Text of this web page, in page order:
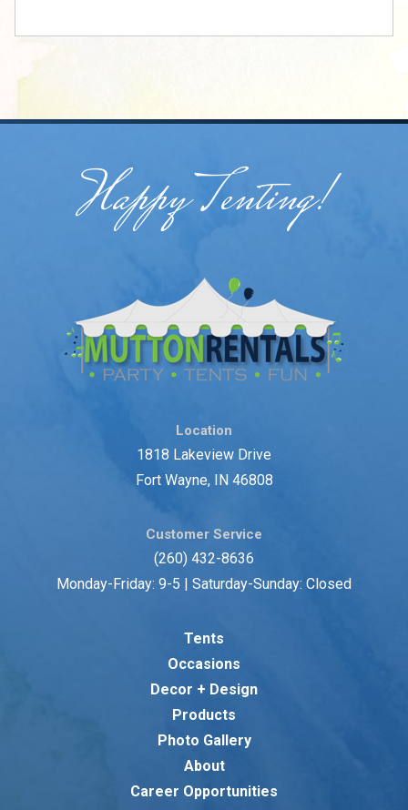
Happy Tenting!
Location
1818 Lakeview Drive
Fort Wayne, IN 46808
Customer Service
(260) 432-8636
Monday-Friday: 9-5 | Saturday-Sunday: Closed
Tents
Occasions
Decor + Design
Products
Photo Gallery
About
Career Opportunities